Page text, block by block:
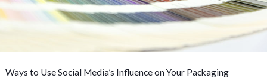
Ways to Use Social Media’s Influence on Your Packaging